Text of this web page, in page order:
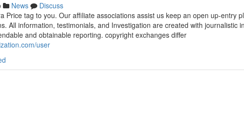
News
Discuss
Price tag to you. Our affiliate associations assist us keep an open up-entry
All information, testimonials, and Investigation are created with journalistic
and obtainable reporting. copyright exchanges differ
user